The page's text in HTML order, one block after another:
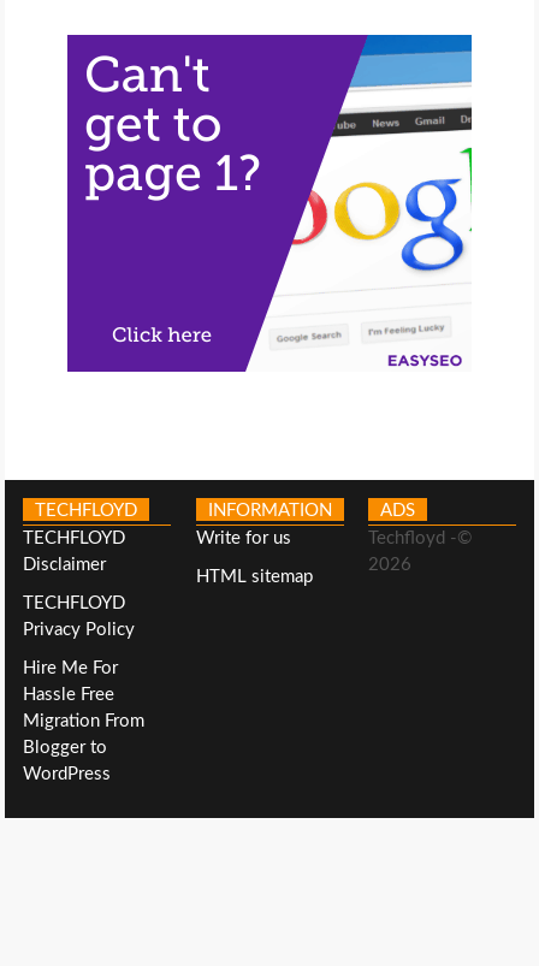
TECHFLOYD
TECHFLOYD
Disclaimer
TECHFLOYD
Privacy Policy
Hire Me For
Hassle Free
Migration From
Blogger to
WordPress
INFORMATION
Write for us
HTML sitemap
ADS
Techfloyd -©
2026